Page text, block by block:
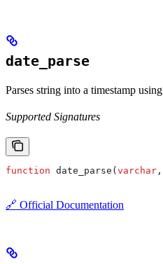
date_parse
Parses string into a timestamp
Supported Signatures
function date_parse( varchar ,
🔗 Official Documentation